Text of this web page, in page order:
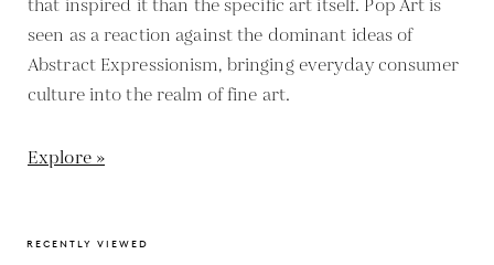
that inspired it than the specific art itself. Pop Art is
seen as a reaction against the dominant ideas of
Abstract Expressionism, bringing everyday consumer
culture into the realm of fine art.
Explore »
RECENTLY VIEWED